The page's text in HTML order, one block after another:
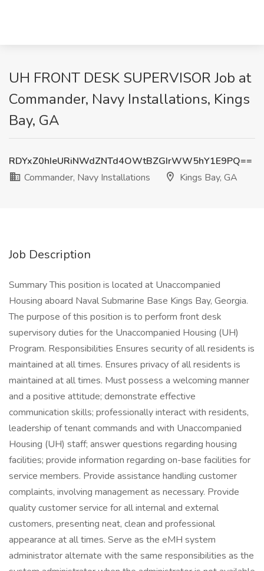
UH FRONT DESK SUPERVISOR Job at
Commander, Navy Installations, Kings
Bay, GA
RDYxZ0hIeURiNWdZNTd4OWtBZGIrWW5hY1E9PQ==
Commander, Navy Installations
Kings Bay, GA
Job Description
Summary This position is located at Unaccompanied
Housing aboard Naval Submarine Base Kings Bay, Georgia.
The purpose of this position is to perform front desk
supervisory duties for the Unaccompanied Housing (UH)
Program. Responsibilities Ensures security of all residents is
maintained at all times. Ensures privacy of all residents is
maintained at all times. Must possess a welcoming manner
and a positive attitude; demonstrate effective
communication skills; professionally interact with residents,
leadership of tenant commands and with Unaccompanied
Housing (UH) staff; answer questions regarding housing
facilities; provide information regarding on-base facilities for
service members. Provide assistance handling customer
complaints, involving management as necessary. Provide
quality customer service for all internal and external
customers, presenting neat, clean and professional
appearance at all times. Serve as the eMH system
administrator alternate with the same responsibilities as the